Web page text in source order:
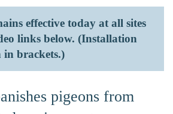
effective today at all sites
links below. (Installation
in brackets.)
pigeons from